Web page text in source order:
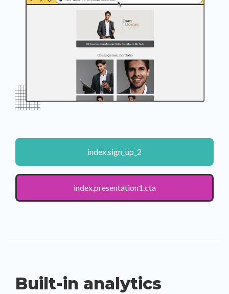
index.sign_up_2
index.presentation1.cta
Built-in analytics